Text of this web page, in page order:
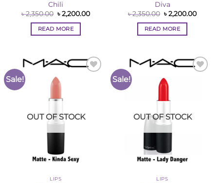
Chili
৳2,350.00 Original
price
was:
৳ 2,350.00.
৳2,200.00Current
READ MORE
Diva
৳2,350.00 Original
price
was:
৳ 2,350.00.
৳2,200.00
READ MORE
Sale!
OUT OF STOCK
LIPS
Sale!
OUT OF STOCK
LIPS